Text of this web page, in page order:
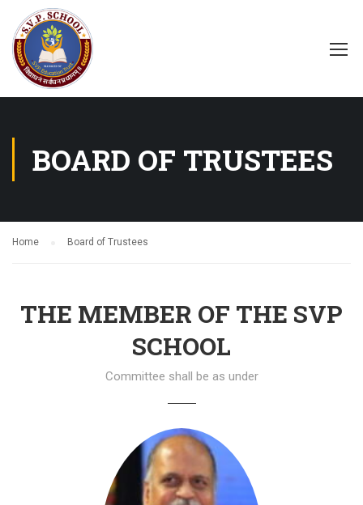
BOARD OF TRUSTEES
Home Board of Trustees
THE MEMBER OF THE SVP
SCHOOL
Committee shall be as under